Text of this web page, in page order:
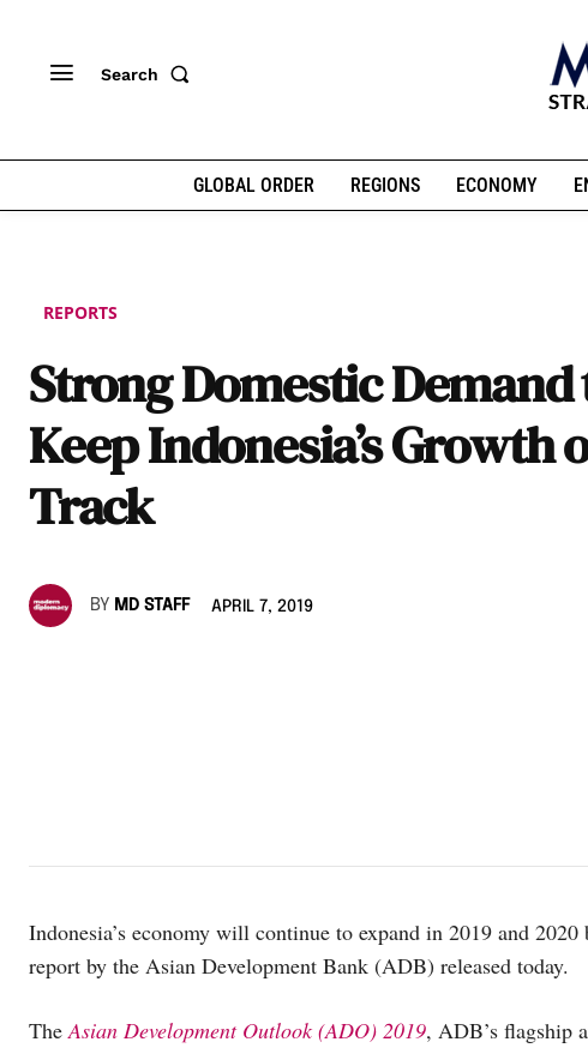
Search
GLOBAL ORDER REGIONS ECONOMY
REPORTS
Strong Domestic Demand
Keep Indonesia’s Growth
Track
BY MD STAFF APRIL 7, 2019
Indonesia’s economy will continue to expand in 2019 and
report by the Asian Development Bank (ADB) released today.
TheAsian Development Outlook (ADO) 2019, ADB’s flagship